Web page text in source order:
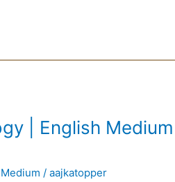
| English Medium
/aajkatopper